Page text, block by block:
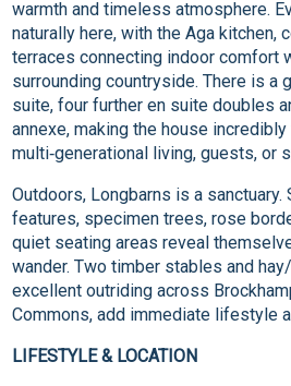
warmth and timeless atmosphere.
naturally here, with the Aga kitchen,
terraces connecting indoor comfort
surrounding countryside. There is a
suite, four further en suite doubles
annexe, making the house
multi‑generational living, guests, or
Outdoors, Longbarns is a
features, specimen trees, rose
quiet seating areas reveal
wander. Two timber stables and
excellent outriding across
Commons, add immediate lifestyle
LIFESTYLE & LOCATION